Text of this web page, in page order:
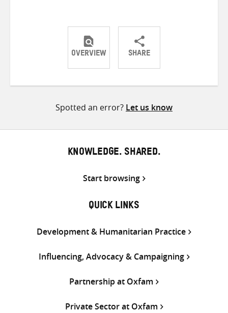
OVERVIEW SHARE
ShareShareShare
Spotted an error? Let us know
KNOWLEDGE. SHARED.
Start browsing
QUICK LINKS
Development & Humanitarian Practice
Influencing, Advocacy & Campaigning
Partnership at Oxfam
Private Sector at Oxfam